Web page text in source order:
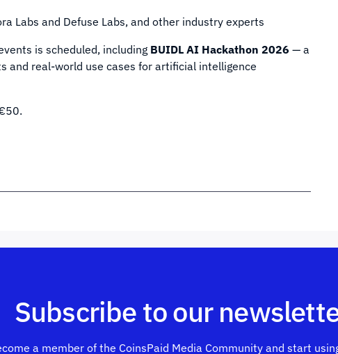
Labs and Defuse Labs, and other industry experts
is scheduled, including BUIDL AI Hackathon 2026 — a
and real-world use cases for artificial intelligence
Subscribe to our
a member of the CoinsPaid Media Community and start